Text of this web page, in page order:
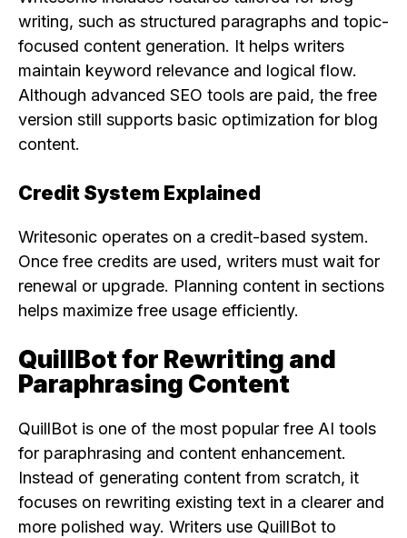
writing, such as structured paragraphs and topic-
focused content generation. It helps writers
maintain keyword relevance and logical flow.
Although advanced SEO tools are paid, the free
version still supports basic optimization for blog
content.
Credit System Explained
Writesonic operates on a credit-based system.
Once free credits are used, writers must wait for
renewal or upgrade. Planning content in sections
helps maximize free usage efficiently.
QuillBot for Rewriting and
Paraphrasing Content
QuillBot is one of the most popular free AI tools
for paraphrasing and content enhancement.
Instead of generating content from scratch, it
focuses on rewriting existing text in a clearer and
more polished way. Writers use QuillBot to